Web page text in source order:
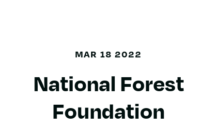
MAR 18 2022
National Forest
Foundation